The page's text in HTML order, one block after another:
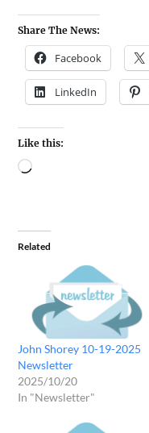
Share The News:
Facebook
LinkedIn
Like this:
Related
John Shorey 10-19-2025
Newsletter
2025/10/20
In "Newsletter"